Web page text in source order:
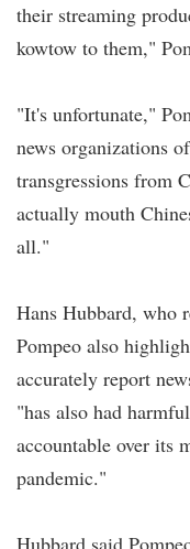
their streaming
kowtow to them,"
"It's unfortunate,"
news organizations
transgressions from
actually mouth
all."
Hans Hubbard, who
Pompeo also
accurately report
"has also had
accountable over its
pandemic."
Hubbard said